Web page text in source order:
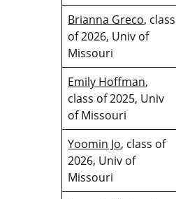
Brianna Greco, class
of 2026, Univ of
Missouri
Emily Hoffman,
class of 2025, Univ
of Missouri
Yoomin Jo, class of
2026, Univ of
Missouri